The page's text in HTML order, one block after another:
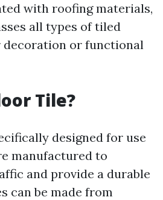
with roofing materials,
all types of tiled
decoration or functional
Tile?
designed for use
manufactured to
and provide a durable
can be made from